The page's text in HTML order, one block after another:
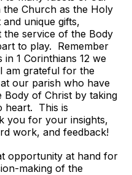
the Church as the Holy
unique gifts,
service of the Body
to play. Remember
in 1 Corinthians 12 we
am grateful for the
our parish who have
Body of Christ by taking
heart. This is
you for your insights,
work, and feedback!
opportunity at hand for
making of the